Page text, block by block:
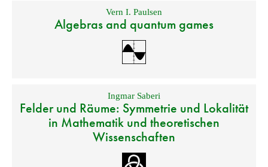
Vern I. Paulsen
Algebras and quantum games
Ingmar Saberi
Felder und Räume: Symmetrie und Lokalität
in Mathematik und theoretischen
Wissenschaften